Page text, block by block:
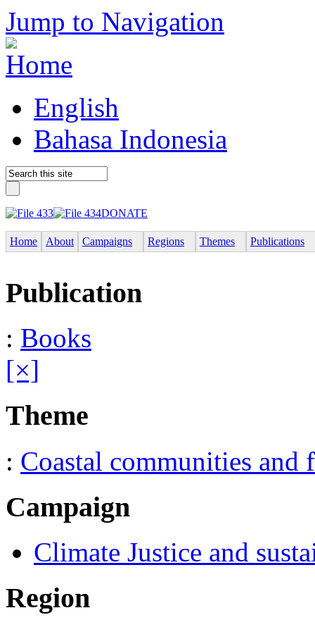
Jump to Navigation
English
Bahasa Indonesia
DONATE
Home About Campaigns Regions Themes Publications
Publication
: Books
[×]
Theme
: Coastal communities and
Campaign
Climate Justice and
Region